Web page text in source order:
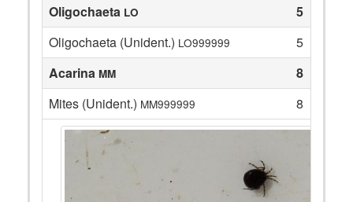
Oligochaeta LO
5
Oligochaeta (Unident.) LO999999
5
Acarina MM
8
Mites (Unident.) MM999999 8